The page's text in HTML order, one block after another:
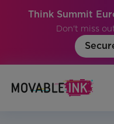
Think Summit
Don't miss